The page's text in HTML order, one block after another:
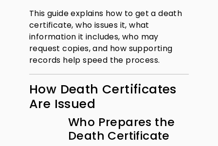
This guide explains how to get a death
certificate, who issues it, what
information it includes, who may
request copies, and how supporting
records help speed the process.
How Death Certificates
Are Issued
Who Prepares the
Death Certificate